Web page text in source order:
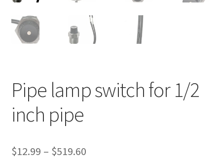
Pipe lamp switch for 1/2
inch pipe
$12.99 – $519.60Price